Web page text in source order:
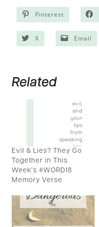
Pinterest
X Email
Related
Evil & Lies? They Go
Together in This
Week’s #WORD18
Memory Verse